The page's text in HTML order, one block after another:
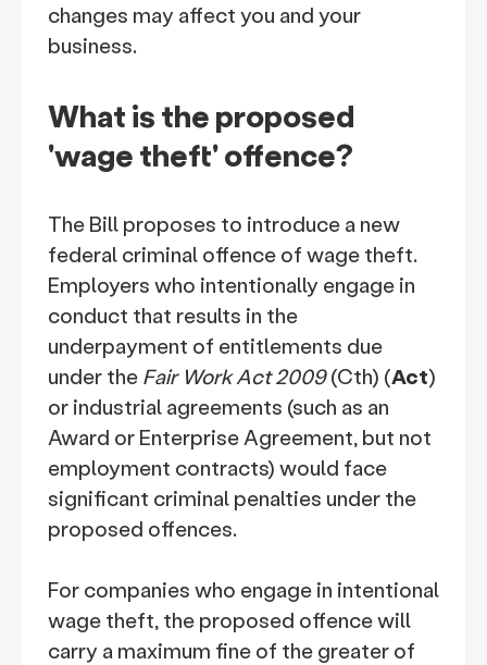
changes may affect you and your
business.
What is the proposed
'wage theft' offence?
The Bill proposes to introduce a new
federal criminal offence of wage theft.
Employers who intentionally engage in
conduct that results in the
underpayment of entitlements due
under the Fair Work Act 2009(Cth) (Act)
or industrial agreements (such as an
Award or Enterprise Agreement, but not
employment contracts) would face
significant criminal penalties under the
proposed offences.
For companies who engage in intentional
wage theft, the proposed offence will
carry a maximum fine of the greater of